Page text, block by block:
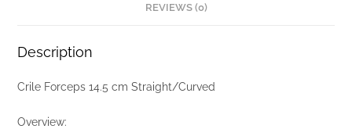
REVIEWS (0)
Description
Crile Forceps 14.5 cm Straight/Curved
Overview: